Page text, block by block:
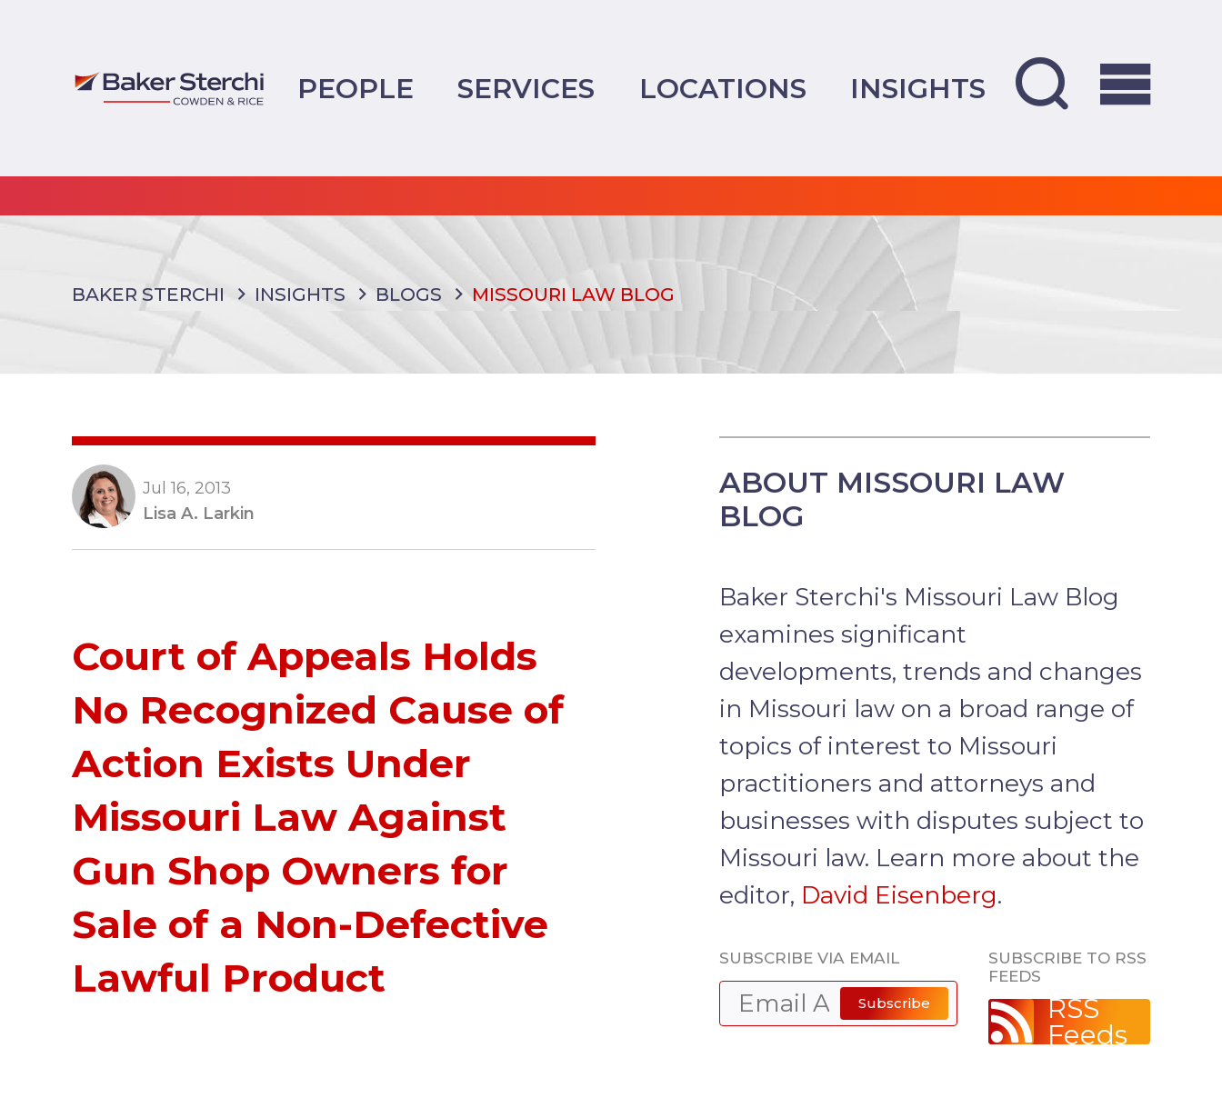
PEOPLE SERVICES LOCATIONS INSIGHTS
BAKER STERCHI INSIGHTS BLOGS MISSOURI LAW BLOG
Jul 16, 2013
Lisa A. Larkin
Court of Appeals Holds
No Recognized Cause of
Action Exists Under
Missouri Law Against
Gun Shop Owners for
Sale of a Non-Defective
Lawful Product
ABOUT MISSOURI LAW
BLOG
Baker Sterchi's Missouri Law Blog
examines significant
developments, trends and changes
in Missouri law on a broad range of
topics of interest to Missouri
practitioners and attorneys and
businesses with disputes subject to
Missouri law. Learn more about the
editor, David Eisenberg.
SUBSCRIBE VIA EMAIL
Subscribe
SUBSCRIBE TO RSS
FEEDS
RSS
Feeds